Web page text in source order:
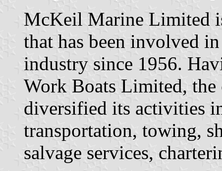
McKeil Marine Limited
that has been involved
industry since 1956.
Work Boats Limited, the
diversified its activities
transportation, towing,
salvage services,